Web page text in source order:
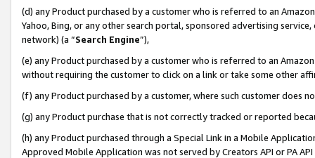
(d) any Product purchased by a customer who is referred to an
Yahoo, Bing, or any other search portal, sponsored advertising
network) (a “Search Engine”),
(e) any Product purchased by a customer who is referred to an
without requiring the customer to click on a link or take some other
(f) any Product purchased by a customer, where such customer does
(g) any Product purchase that is not correctly tracked or reported
(h) any Product purchased through a Special Link in a Mobile
Approved Mobile Application was not served by Creators API or PA